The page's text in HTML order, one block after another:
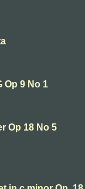
Op 9 No 1
Op 18 No 5